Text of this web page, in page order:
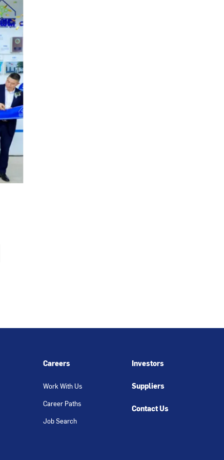
Careers
Work With Us
Career Paths
Job Search
Investors
Suppliers
Contact Us